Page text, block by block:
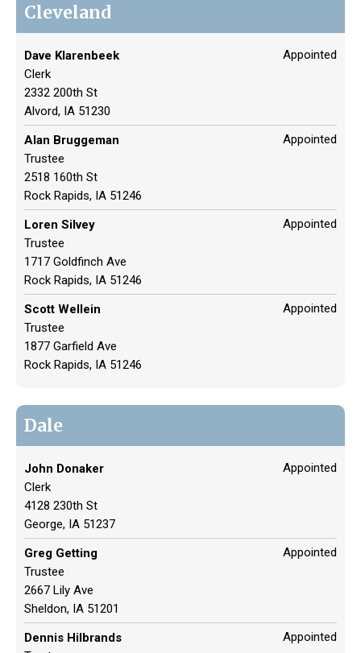
Cleveland
Dave Klarenbeek
Clerk
2332 200th St
Alvord, IA 51230
Appointed
Alan Bruggeman
Trustee
2518 160th St
Rock Rapids, IA 51246
Appointed
Loren Silvey
Trustee
1717 Goldfinch Ave
Rock Rapids, IA 51246
Appointed
Scott Wellein
Trustee
1877 Garfield Ave
Rock Rapids, IA 51246
Appointed
Dale
John Donaker
Clerk
4128 230th St
George, IA 51237
Appointed
Greg Getting
Trustee
2667 Lily Ave
Sheldon, IA 51201
Appointed
Dennis Hilbrands
Appointed